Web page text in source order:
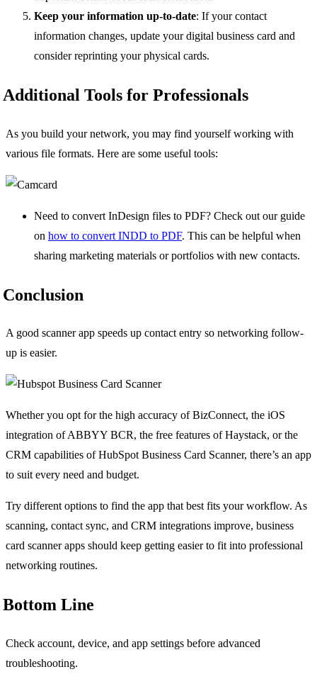
Keep your information up-to-date: If your contact
information changes, update your digital business card and
consider reprinting your physical cards.
Additional Tools for Professionals
As you build your network, you may find yourself working with
various file formats. Here are some useful tools:
Need to convert InDesign files to PDF? Check out our guide
on how to convert INDD to PDF. This can be helpful when
sharing marketing materials or portfolios with new contacts.
Conclusion
A good scanner app speeds up contact entry so networking follow-
up is easier.
Whether you opt for the high accuracy of BizConnect, the iOS
integration of ABBYY BCR, the free features of Haystack, or the
CRM capabilities of HubSpot Business Card Scanner, there’s an app
to suit every need and budget.
Try different options to find the app that best fits your workflow. As
scanning, contact sync, and CRM integrations improve, business
card scanner apps should keep getting easier to fit into professional
networking routines.
Bottom Line
Check account, device, and app settings before advanced
troubleshooting.